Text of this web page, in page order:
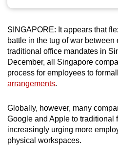
SINGAPORE: It appears that
battle in the tug of war
traditional office mandates in
December, all Singapore
process for employees to
arrangements.
Globally, however, many
Google and Apple to traditional
increasingly urging more
physical workspaces.
browser
or,
for
the
finest
experience,
the
mobile
app.